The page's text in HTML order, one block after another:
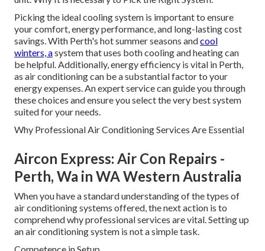
Picking the ideal cooling system is important to ensure
your comfort, energy performance, and long-lasting cost
savings. With Perth's hot summer seasons andcool
winters, asystem that uses both cooling and heating can
be helpful. Additionally, energy efficiency is vital in Perth,
as air conditioning can be a substantial factor to your
energy expenses. An expert service can guide you through
these choices and ensure you select the very best system
suited for your needs.
Why Professional Air Conditioning Services Are Essential
Aircon Express: Air Con Repairs -
Perth, Wa in WA Western Australia
When you have a standard understanding of the types of
air conditioning systems offered, the next action is to
comprehend why professional services are vital. Setting up
an air conditioning system is not a simple task.